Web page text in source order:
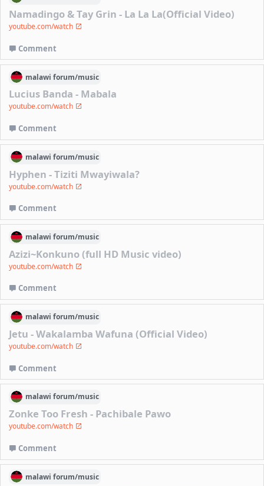
Namadingo & Tay Grin - La La La(Official Video)
youtube.com/watch
Comment
malawi forum/music
Lucius Banda - Mabala
youtube.com/watch
Comment
malawi forum/music
Hyphen - Tiziti Mwayiwala?
youtube.com/watch
Comment
malawi forum/music
Azizi~Konkuno (full HD Music video)
youtube.com/watch
Comment
malawi forum/music
Jetu - Wakalamba Wafuna (Official Video)
youtube.com/watch
Comment
malawi forum/music
Zonke Too Fresh - Pachibale Pawo
youtube.com/watch
Comment
malawi forum/music